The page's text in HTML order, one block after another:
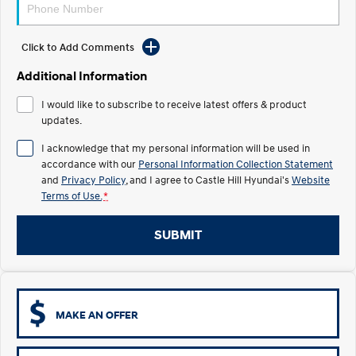
Electrify your drive.
2025 PALISADE
Welcome to first class.
Driving innovation forward.
INSTER
All-in on a new chapter.
KONA Electric
Anti-ordinary.
ELEXIO IONIQ 5
Meet the newest addition to our
Electrify your drive.
Hybrid
i30 Sedan Hybrid KONA Hybrid
Click to Add Comments
Additional Information
I would like to subscribe to receive latest offers & product
updates.
I acknowledge that my personal information will be used in
accordance with our Personal Information Collection Statement
and Privacy Policy , and I agree toCastle Hill Hyundai'sWebsite
Terms of Use. *
SUBMIT
MAKE AN OFFER